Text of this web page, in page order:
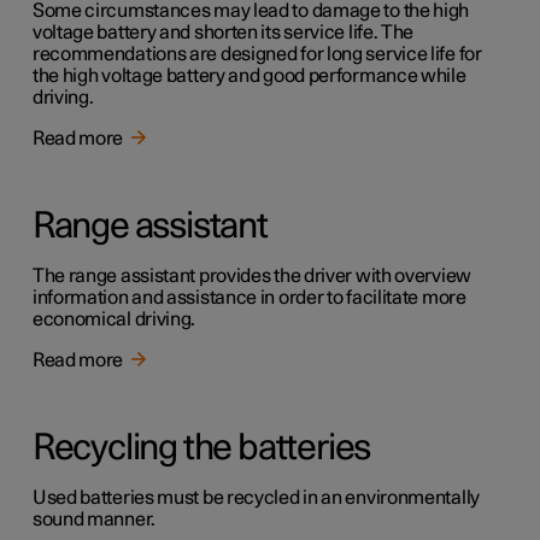
Some circumstances may lead to damage to the high
voltage battery and shorten its service life. The
recommendations are designed for long service life for
the high voltage battery and good performance while
driving.
Read more
Range assistant
The range assistant provides the driver with overview
information and assistance in order to facilitate more
economical driving.
Read more
Recycling the batteries
Used batteries must be recycled in an environmentally
sound manner.